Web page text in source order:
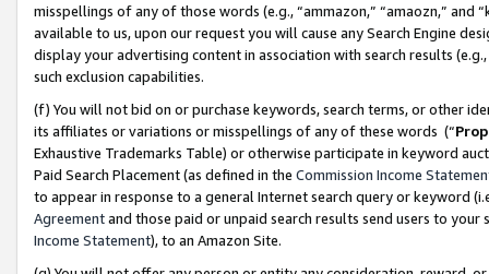
misspellings of any of those words (e.g., “ammazon,” “amaozn,” and
available to us, upon our request you will cause any Search Engine
display your advertising content in association with search results
such exclusion capabilities.
(f) You will not bid on or purchase keywords, search terms, or other
its affiliates or variations or misspellings of any of these words (“
Exhaustive Trademarks Table) or otherwise participate in keyword
Paid Search Placement (as defined in the Commission Income
to appear in response to a general Internet search query or keyword
Agreementand those paid or unpaid search results send users to
Income Statement), to an Amazon Site.